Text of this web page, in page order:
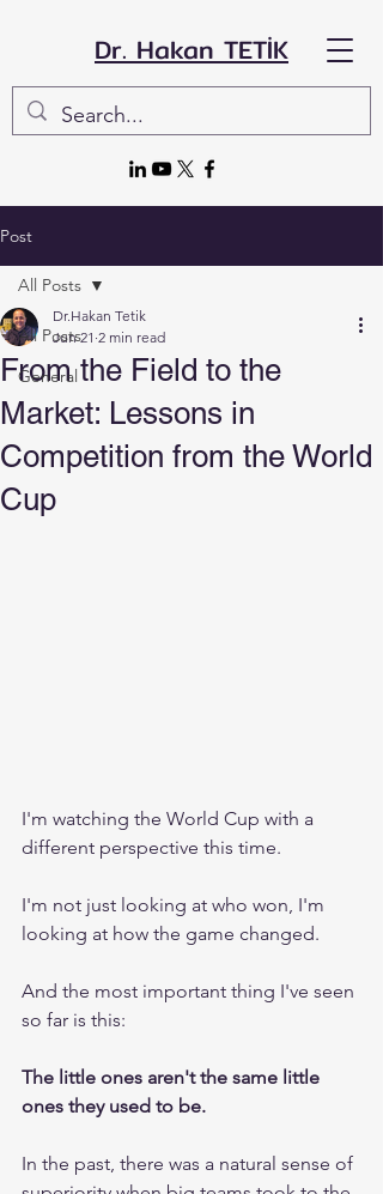
Dr. Hakan TETİK
Post
All Posts
General
All Posts
From the Field to the
Market: Lessons in
Competition from the World
Cup
Dr.Hakan Tetik
Jun 21 2 min read
I'm watching the World Cup with a
different perspective this time.
I'm not just looking at who won, I'm
looking at how the game changed.
And the most important thing I've seen
so far is this:
The little ones aren't the same little
ones they used to be.
In the past, there was a natural sense of